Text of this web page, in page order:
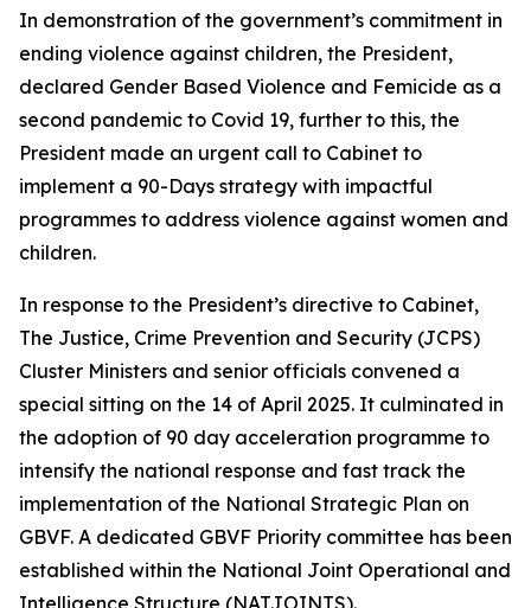
In demonstration of the government’s commitment in
ending violence against children, the President,
declared Gender Based Violence and Femicide as a
second pandemic to Covid 19, further to this, the
President made an urgent call to Cabinet to
implement a 90-Days strategy with impactful
programmes to address violence against women and
children.
In response to the President’s directive to Cabinet,
The Justice, Crime Prevention and Security (JCPS)
Cluster Ministers and senior officials convened a
special sitting on the 14 of April 2025. It culminated in
the adoption of 90 day acceleration programme to
intensify the national response and fast track the
implementation of the National Strategic Plan on
GBVF. A dedicated GBVF Priority committee has been
established within the National Joint Operational and
Intelligence Structure (NATJOINTS).